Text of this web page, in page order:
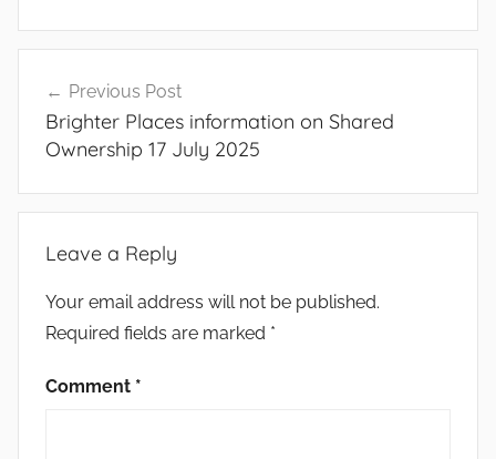
navigation
Previous Post
Brighter Places information on Shared
Ownership 17 July 2025
Leave a Reply
Your email address will not be published.
Required fields are marked *
Comment *